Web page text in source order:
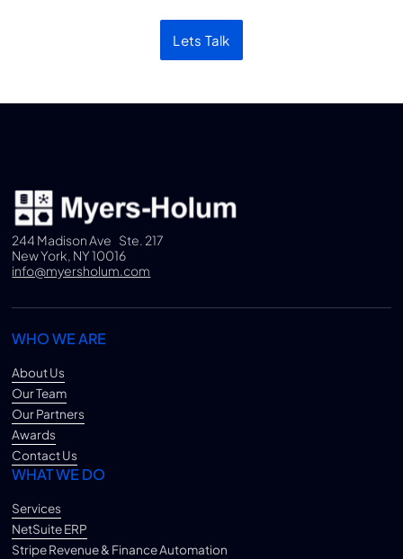
Lets Talk
244 Madison Ave Ste. 217
New York, NY 10016
info@myersholum.com
WHO WE ARE
About Us
Our Team
Our Partners
Awards
Contact Us
WHAT WE DO
Services
NetSuite ERP
Stripe Revenue & Finance Automation